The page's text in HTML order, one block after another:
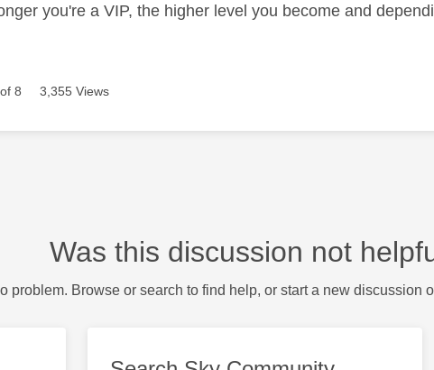
you're a VIP, the higher level you become and
of 8 3,355 Views
Was this discussion not
problem. Browse or search to find help, or start a new discussion